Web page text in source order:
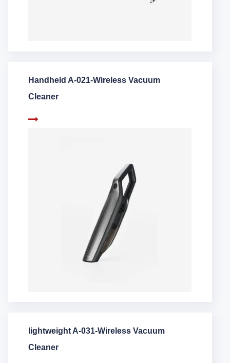
Handheld A-021-Wireless Vacuum
Cleaner
lightweight A-031-Wireless Vacuum
Cleaner